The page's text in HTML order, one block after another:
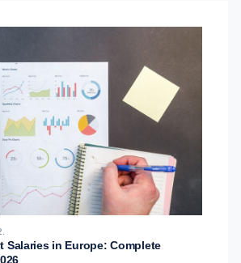
Salaries in Europe: Complete